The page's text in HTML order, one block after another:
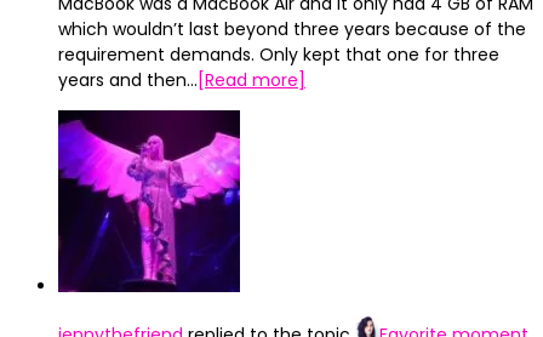
which wouldn’t last beyond three years because of the
requirement demands. Only kept that one for three
years and then… [Read more]